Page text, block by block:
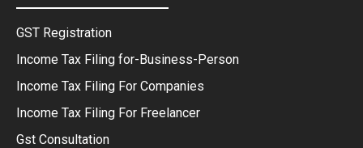
GST Registration
Income Tax Filing for-Business-Person
Income Tax Filing For Companies
Income Tax Filing For Freelancer
Gst Consultation